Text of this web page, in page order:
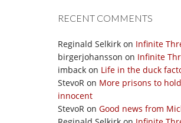
RECENT COMMENTS
Reginald Selkirk on Infinite
birgerjohansson on Infinite
imback on Life in the duck
StevoR on More prisons to
innocent
StevoR on Good news from